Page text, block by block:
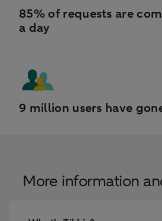
85% of requests are
a day
9 million users have
More information